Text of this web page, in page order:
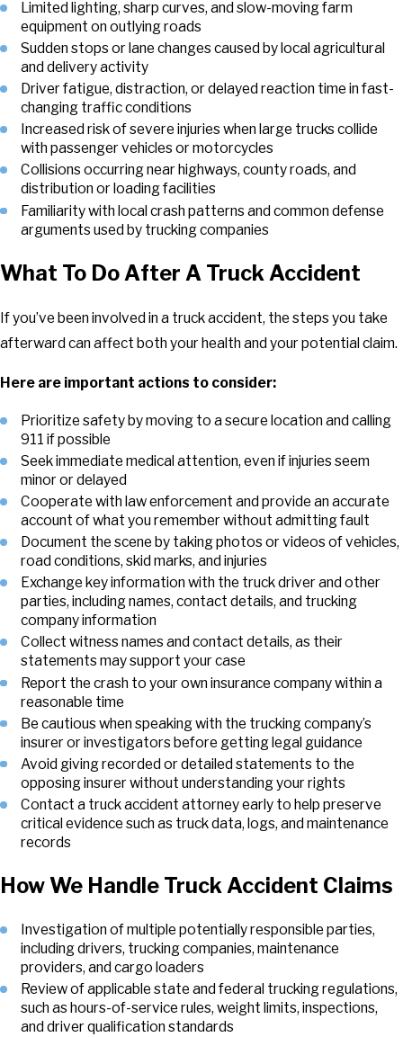
Limited lighting, sharp curves, and slow-moving farm
equipment on outlying roads
Sudden stops or lane changes caused by local agricultural
and delivery activity
Driver fatigue, distraction, or delayed reaction time in fast-
changing traffic conditions
Increased risk of severe injuries when large trucks collide
with passenger vehicles or motorcycles
Collisions occurring near highways, county roads, and
distribution or loading facilities
Familiarity with local crash patterns and common defense
arguments used by trucking companies
What To Do After A Truck Accident
If you’ve been involved in a truck accident, the steps you take
afterward can affect both your health and your potential claim.
Here are important actions to consider:
Prioritize safety by moving to a secure location and calling
911 if possible
Seek immediate medical attention, even if injuries seem
minor or delayed
Cooperate with law enforcement and provide an accurate
account of what you remember without admitting fault
Document the scene by taking photos or videos of vehicles,
road conditions, skid marks, and injuries
Exchange key information with the truck driver and other
parties, including names, contact details, and trucking
company information
Collect witness names and contact details, as their
statements may support your case
Report the crash to your own insurance company within a
reasonable time
Be cautious when speaking with the trucking company’s
insurer or investigators before getting legal guidance
Avoid giving recorded or detailed statements to the
opposing insurer without understanding your rights
Contact a truck accident attorney early to help preserve
critical evidence such as truck data, logs, and maintenance
records
How We Handle Truck Accident Claims
Investigation of multiple potentially responsible parties,
including drivers, trucking companies, maintenance
providers, and cargo loaders
Review of applicable state and federal trucking regulations,
such as hours-of-service rules, weight limits, inspections,
and driver qualification standards